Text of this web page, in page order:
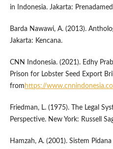
in Indonesia. Jakarta:
Barda Nawawi, A. (2013).
Jakarta: Kencana.
CNN Indonesia. (2021). Edhy
Prison for Lobster Seed Export
from https://
Friedman, L. (1975). The Legal
Perspective. New York: Russell
Hamzah, A. (2001). Sistem